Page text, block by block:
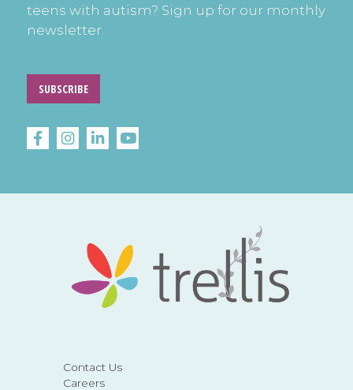
Contact Us
Careers
teens with autism? Sign up for our monthly
newsletter.
SUBSCRIBE